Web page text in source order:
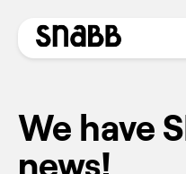
We have
news!